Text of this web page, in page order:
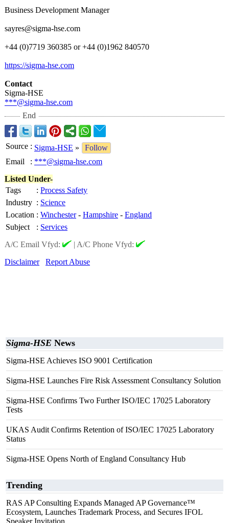
Business Development Manager
sayres@sigma-hse.com
+44 (0)7719 360385 or +44 (0)1962 840570
https://sigma-hse.com
Contact
Sigma-HSE
***@sigma-hse.com
End
Source : Sigma-HSE »
Follow
Email
: ***@sigma-hse.com
Listed Under-
Tags
: Process Safety
Industry : Science
Location : Winchester- Hampshire - England
Subject
: Services
A/C Email Vfyd:
| A/C Phone Vfyd:
Disclaimer
Report Abuse
Sigma-HSE News
Sigma-HSE Achieves ISO 9001 Certification
Sigma-HSE Launches Fire Risk Assessment Consultancy Solution
Sigma-HSE Confirms Two Further ISO/IEC 17025 Laboratory
Tests
UKAS Audit Confirms Retention of ISO/IEC 17025 Laboratory
Status
Sigma-HSE Opens North of England Consultancy Hub
Trending
RAS AP Consulting Expands Managed AP Governance™
Ecosystem, Launches Trademark Process, and Secures IFOL
Speaker Invitation